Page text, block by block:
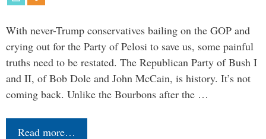
With never-Trump conservatives bailing on the GOP and
crying out for the Party of Pelosi to save us, some painful
truths need to be restated. The Republican Party of Bush I
and II, of Bob Dole and John McCain, is history. It’s not
coming back. Unlike the Bourbons after the …
Read more…